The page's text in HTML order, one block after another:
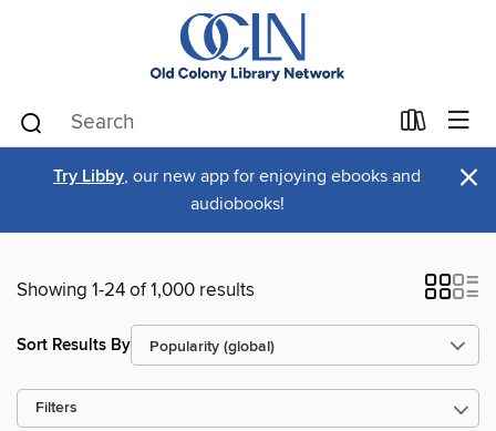
Try Libby, our new app for enjoying ebooks and
audiobooks!
×
Showing 1-24 of 1,000 results
Sort Results By
Filters